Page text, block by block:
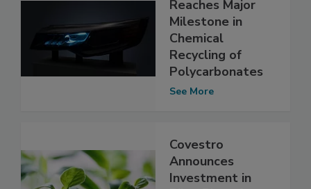
Reaches Major
Milestone in
Chemical
Recycling of
Polycarbonates
See More
Covestro
Announces
Investment in